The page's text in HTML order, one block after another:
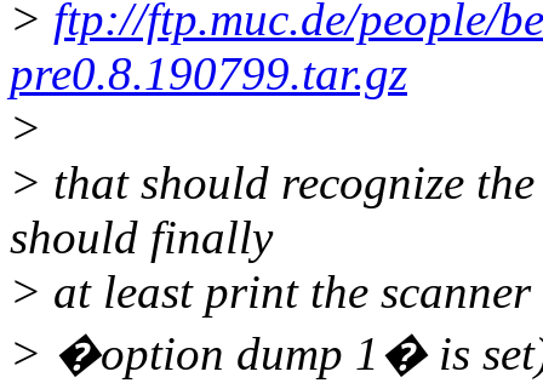
> ftp://ftp.muc.de/people/
pre0.8.190799.tar.gz
>
> that should recognize
should finally
> at least print the
> �option dump 1� is